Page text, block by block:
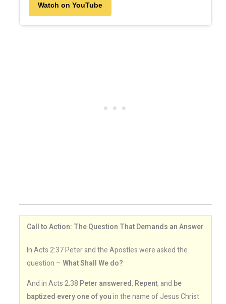
Watch on YouTube
Call to Action: The Question That Demands an Answer
In Acts 2:37 Peter and the Apostles were asked the
question – What Shall We do?
And in Acts 2:38 Peter answered, Repent, and be
baptized every one of youin the name of Jesus Christ